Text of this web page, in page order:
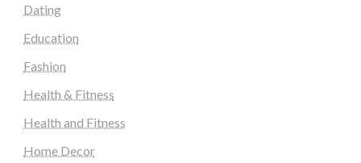
Dating
Education
Fashion
Health & Fitness
Health and Fitness
Home Decor